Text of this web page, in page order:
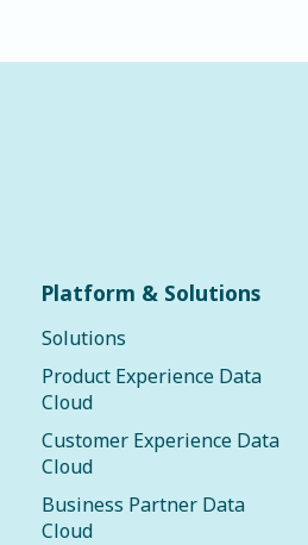
Platform & Solutions
Solutions
Product Experience Data
Cloud
Customer Experience Data
Cloud
Business Partner Data
Cloud